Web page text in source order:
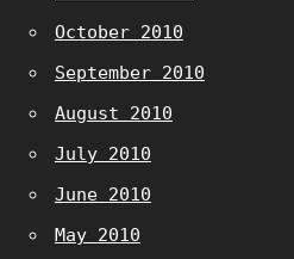
October 2010
September 2010
August 2010
July 2010
June 2010
May 2010